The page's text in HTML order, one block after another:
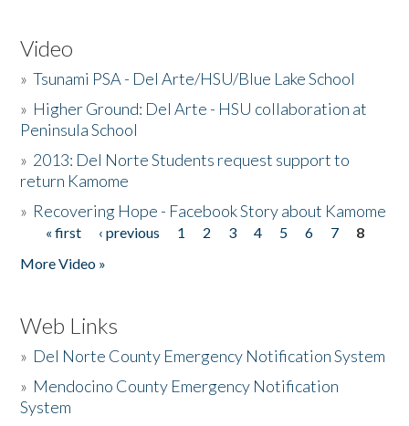
Video
»Tsunami PSA - Del Arte/HSU/Blue Lake School
» Higher Ground: Del Arte - HSU collaboration at
Peninsula School
» 2013: Del Norte Students request support to
return Kamome
» Recovering Hope - Facebook Story about Kamome
Pages
« first ‹ previous 1 2 3 4 5 6 7
8
More Video »
Web Links
» Del Norte County Emergency Notification System
» Mendocino County Emergency Notification
System